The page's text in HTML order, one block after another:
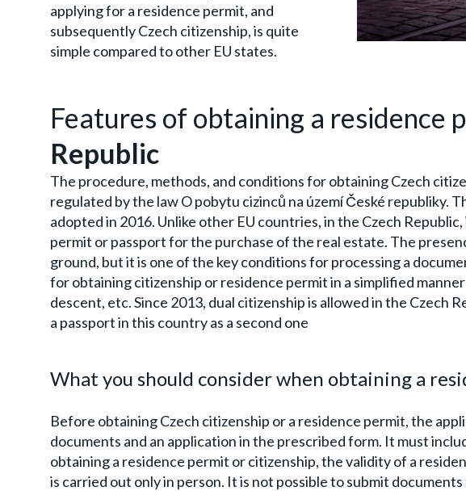
applying for a residence permit, and
subsequently Czech citizenship, is quite
simple compared to other EU states.
Features of obtaining a residence
Republic
The procedure, methods, and conditions for obtaining Czech
regulated by the law O pobytu cizinců na území České republiky.
adopted in 2016. Unlike other EU countries, in the Czech
permit or passport for the purchase of the real estate. The
ground, but it is one of the key conditions for processing a
for obtaining citizenship or residence permit in a simplified
descent, etc. Since 2013, dual citizenship is allowed in the Czech
a passport in this country as a second one
What you should consider when obtaining a
Before obtaining Czech citizenship or a residence permit, the
documents and an application in the prescribed form. It must
obtaining a residence permit or citizenship, the validity of a
is carried out only in person. It is not possible to submit